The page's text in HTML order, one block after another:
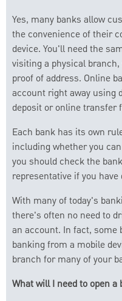
Yes, many banks allow
the convenience of their
device. You'll need the
visiting a physical
proof of address. Online
account right away using
deposit or online transfer
Each bank has its own
including whether you
you should check the
representative if you
With many of today's
there's often no need to
an account. In fact, some
banking from a mobile
branch for many of your
What will I need to open